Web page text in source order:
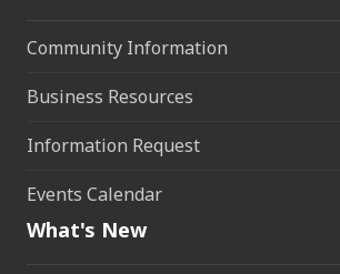
Community Information
Business Resources
Information Request
Events Calendar
What's New